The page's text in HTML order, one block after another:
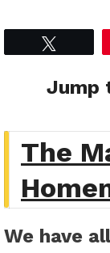
Jump
The
We have